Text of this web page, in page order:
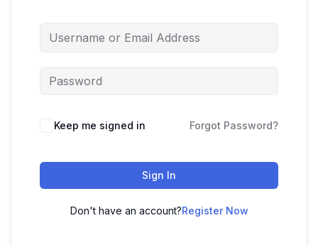
Keep me signed in Forgot Password?
Sign In
Don't have an account?Register Now